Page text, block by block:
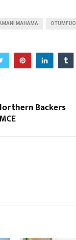
MAHAMA OTUMFUO
Backers